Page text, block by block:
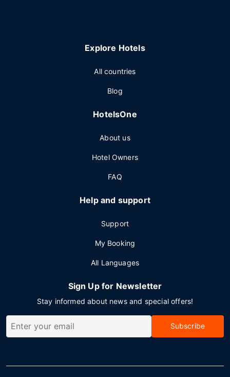
Explore Hotels
All countries
Blog
HotelsOne
About us
Hotel Owners
FAQ
Help and support
Support
My Booking
All Languages
Sign Up for Newsletter
Stay informed about news and special offers!
Subscribe